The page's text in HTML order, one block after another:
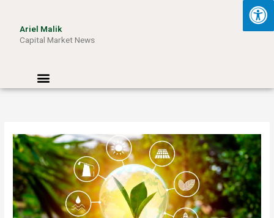
contentAriel Malik
Capital Market News
Menu